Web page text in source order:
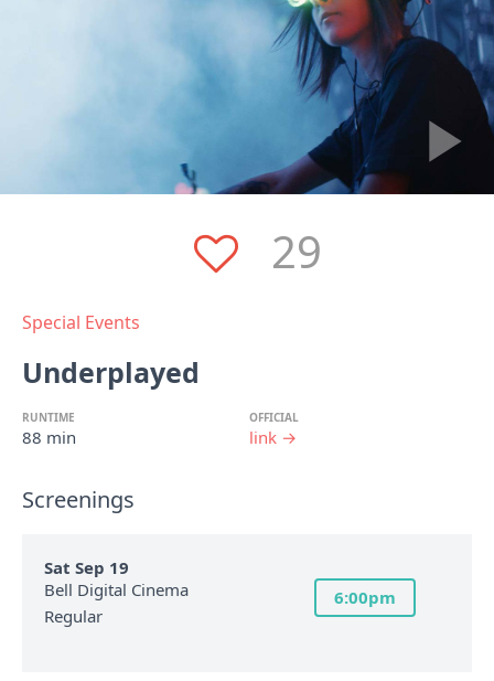
29
Special Events
Underplayed
RUNTIME
88 min
OFFICIAL
link →
Screenings
Sat Sep 19
Bell Digital Cinema
Regular
6:00pm